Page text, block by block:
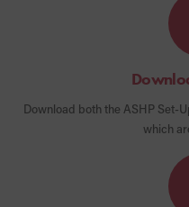
Download both the ASHP Set-
which